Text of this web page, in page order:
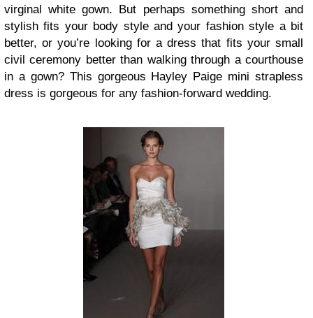
virginal white gown. But perhaps something short and
stylish fits your body style and your fashion style a bit
better, or you’re looking for a dress that fits your small
civil ceremony better than walking through a courthouse
in a gown? This gorgeous Hayley Paige mini strapless
dress is gorgeous for any fashion-forward wedding.